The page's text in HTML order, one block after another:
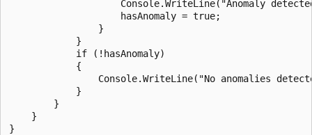
Console.WriteLine("Anomaly
                    hasAnomaly = true;
                }
            }
            if (!hasAnomaly)
            {
Console.WriteLine("No anomalies
            }
        }
    }
}